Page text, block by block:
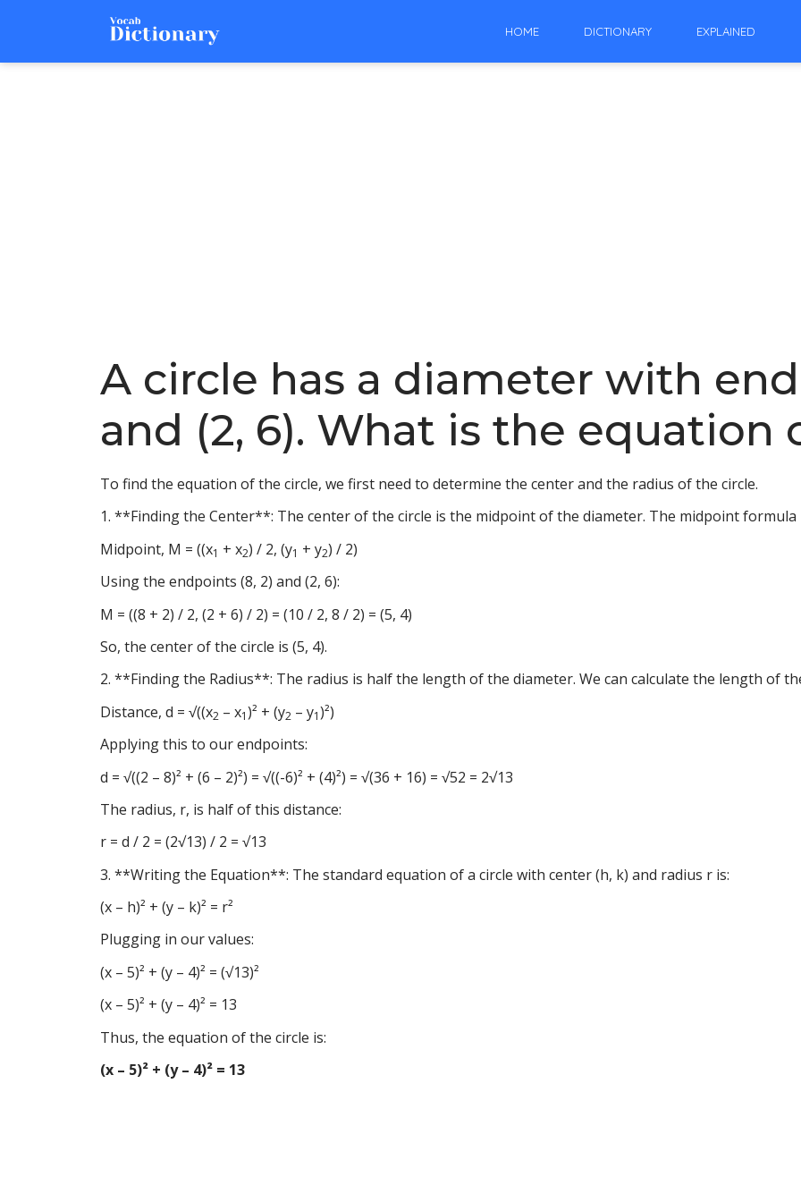
HOME DICTIONARY EXPLAINED
A circle has a diameter with
and (2, 6). What is the equation
To find the equation of the circle, we first need to determine the center and the radius of the circle.
1. **Finding the Center**: The center of the circle is the midpoint of the diameter. The midpoint formula
Midpoint, M = ((x1 + x2) / 2, (y1 + y2) / 2)
Using the endpoints (8, 2) and (2, 6):
M = ((8 + 2) / 2, (2 + 6) / 2) = (10 / 2, 8 / 2) = (5, 4)
So, the center of the circle is (5, 4).
2. **Finding the Radius**: The radius is half the length of the diameter. We can calculate the length of
Distance, d = √((x2 – x1)² + (y2 – y1)²)
Applying this to our endpoints:
d = √((2 – 8)² + (6 – 2)²) = √((-6)² + (4)²) = √(36 + 16) = √52 = 2√13
The radius, r, is half of this distance:
r = d / 2 = (2√13) / 2 = √13
3. **Writing the Equation**: The standard equation of a circle with center (h, k) and radius r is:
(x – h)² + (y – k)² = r²
Plugging in our values:
(x – 5)² + (y – 4)² = (√13)²
(x – 5)² + (y – 4)² = 13
Thus, the equation of the circle is:
(x – 5)² + (y – 4)² = 13